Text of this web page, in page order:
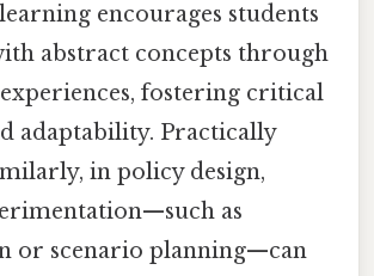
encourages students
abstract concepts through
fostering critical
adaptability. Practically
in policy design,
as
or scenario planning—can